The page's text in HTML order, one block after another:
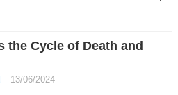
the Cycle of Death and
13/06/2024